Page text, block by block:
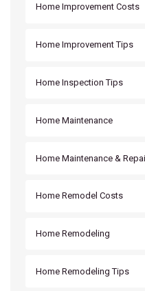
Home Improvement Costs
Home Improvement Tips
Home Inspection Tips
Home Maintenance
Home Maintenance &
Home Remodel Costs
Home Remodeling
Home Remodeling Tips